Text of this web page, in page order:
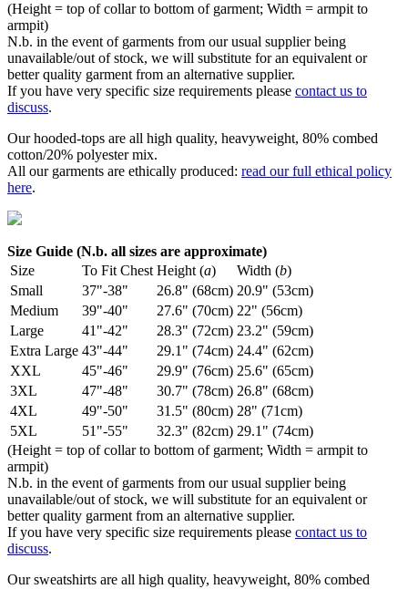
(Height = top of collar to bottom of garment; Width = armpit to
armpit)
N.b. in the event of garments from our usual supplier being
unavailable/out of stock, we will substitute for an equivalent or
better quality garment from an alternative supplier.
If you have very specific size requirements please contact us to
discuss.
Our hooded-tops are all high quality, heavyweight, 80% combed
cotton/20% polyester mix.
All our garments are ethically produced: read our full ethical policy
here.
Size Guide (N.b. all sizes are approximate)
Size
To Fit Chest Height (a) Width (b)
Small
37"-38" 26.8" (68cm) 20.9" (53cm)
Medium
39"-40" 27.6" (70cm) 22" (56cm)
Large
41"-42" 28.3" (72cm) 23.2" (59cm)
Extra Large 43"-44" 29.1" (74cm) 24.4" (62cm)
XXL
45"-46" 29.9" (76cm) 25.6" (65cm)
3XL
47"-48" 30.7" (78cm) 26.8" (68cm)
4XL
49"-50" 31.5" (80cm) 28" (71cm)
5XL
51"-55" 32.3" (82cm) 29.1" (74cm)
(Height = top of collar to bottom of garment; Width = armpit to
armpit)
N.b. in the event of garments from our usual supplier being
unavailable/out of stock, we will substitute for an equivalent or
better quality garment from an alternative supplier.
If you have very specific size requirements please contact us to
discuss.
Our sweatshirts are all high quality, heavyweight, 80% combed